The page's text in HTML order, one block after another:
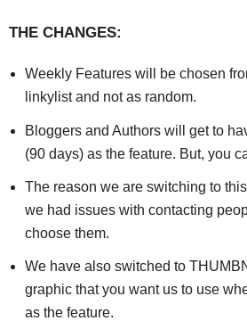
THE CHANGES:
Weekly Features will be chosen
linkylist and not as random.
Bloggers and Authors will get to
(90 days) as the feature. But, you
The reason we are switching to
we had issues with contacting
choose them.
We have also switched to
graphic that you want us to use
as the feature.